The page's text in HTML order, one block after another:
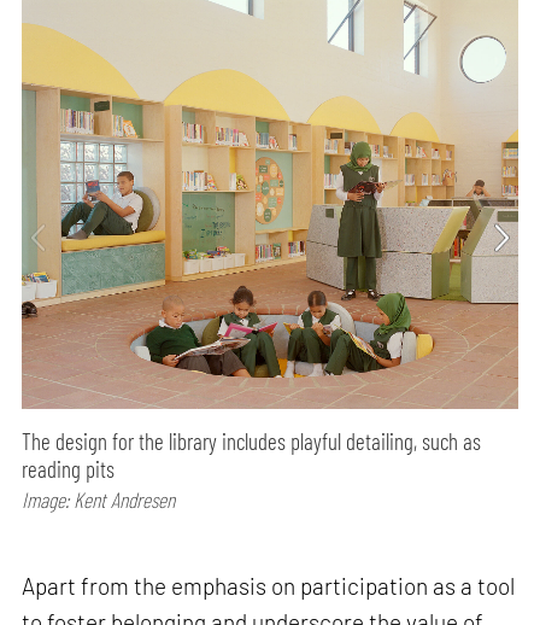
The design for the library includes playful detailing, such as
reading pits
Image: Kent Andresen
Apart from the emphasis on participation as a tool